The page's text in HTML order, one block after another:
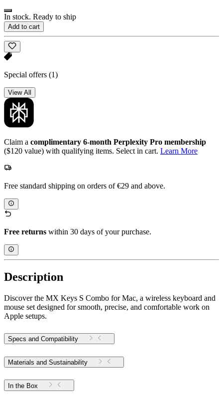
In stock. Ready to ship
Add to cart
Special offers (1)
View All
Claim a complimentary 6-month Perplexity Pro membership
($120 value) with qualifying items. Select in cart. Learn More
Free standard shipping on orders of €29 and above.
Free returns within 30 days of your purchase.
Description
Discover the MX Keys S Combo for Mac, a wireless keyboard and
mouse set designed for smooth, precise, and comfortable work on
Apple setups.
Specs and Compatibility
Materials and Sustainability
In the Box